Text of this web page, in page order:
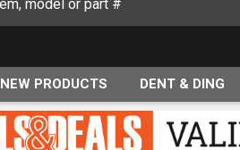
NEW PRODUCTS DENT & DING